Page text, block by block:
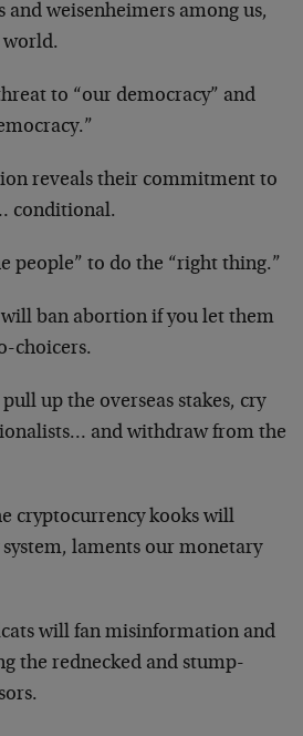
and weisenheimers among us,
world.
to “our democracy” and
reveals their commitment to
conditional.
people” to do the “right thing.”
ban abortion if you let them
choicers.
up the overseas stakes, cry
and withdraw from the
cryptocurrency kooks will
laments our monetary
will fan misinformation and
the rednecked and stump-